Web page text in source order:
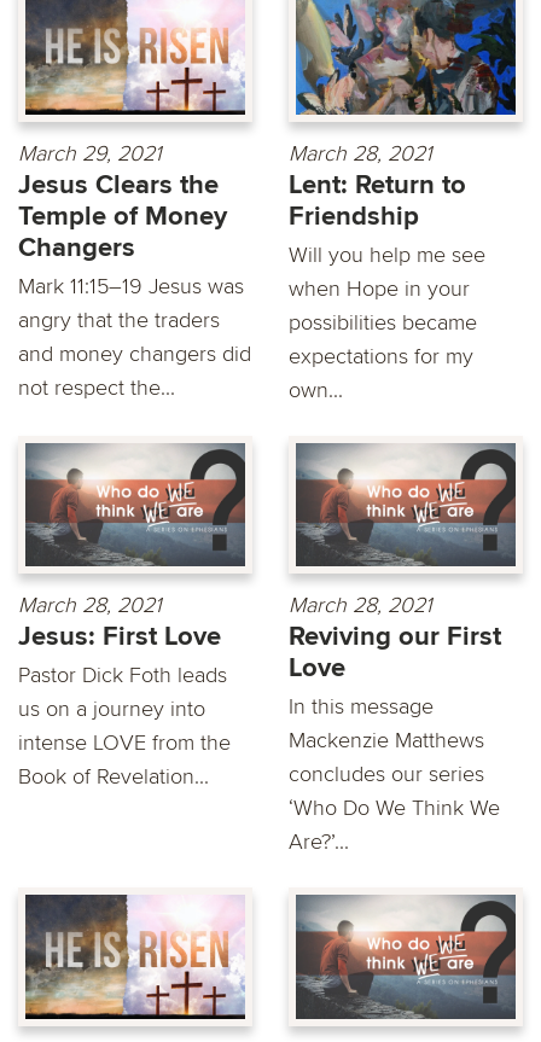
March 29, 2021
Jesus Clears the
Temple of Money
Changers
Mark 11:15–19 Jesus was
angry that the traders
and money changers did
not respect the...
March 28, 2021
Lent: Return to
Friendship
Will you help me see
when Hope in your
possibilities became
expectations for my
own...
March 28, 2021
Jesus: First Love
Pastor Dick Foth leads
us on a journey into
intense LOVE from the
Book of Revelation...
March 28, 2021
Reviving our First
Love
In this message
Mackenzie Matthews
concludes our series
‘Who Do We Think We
Are?’...